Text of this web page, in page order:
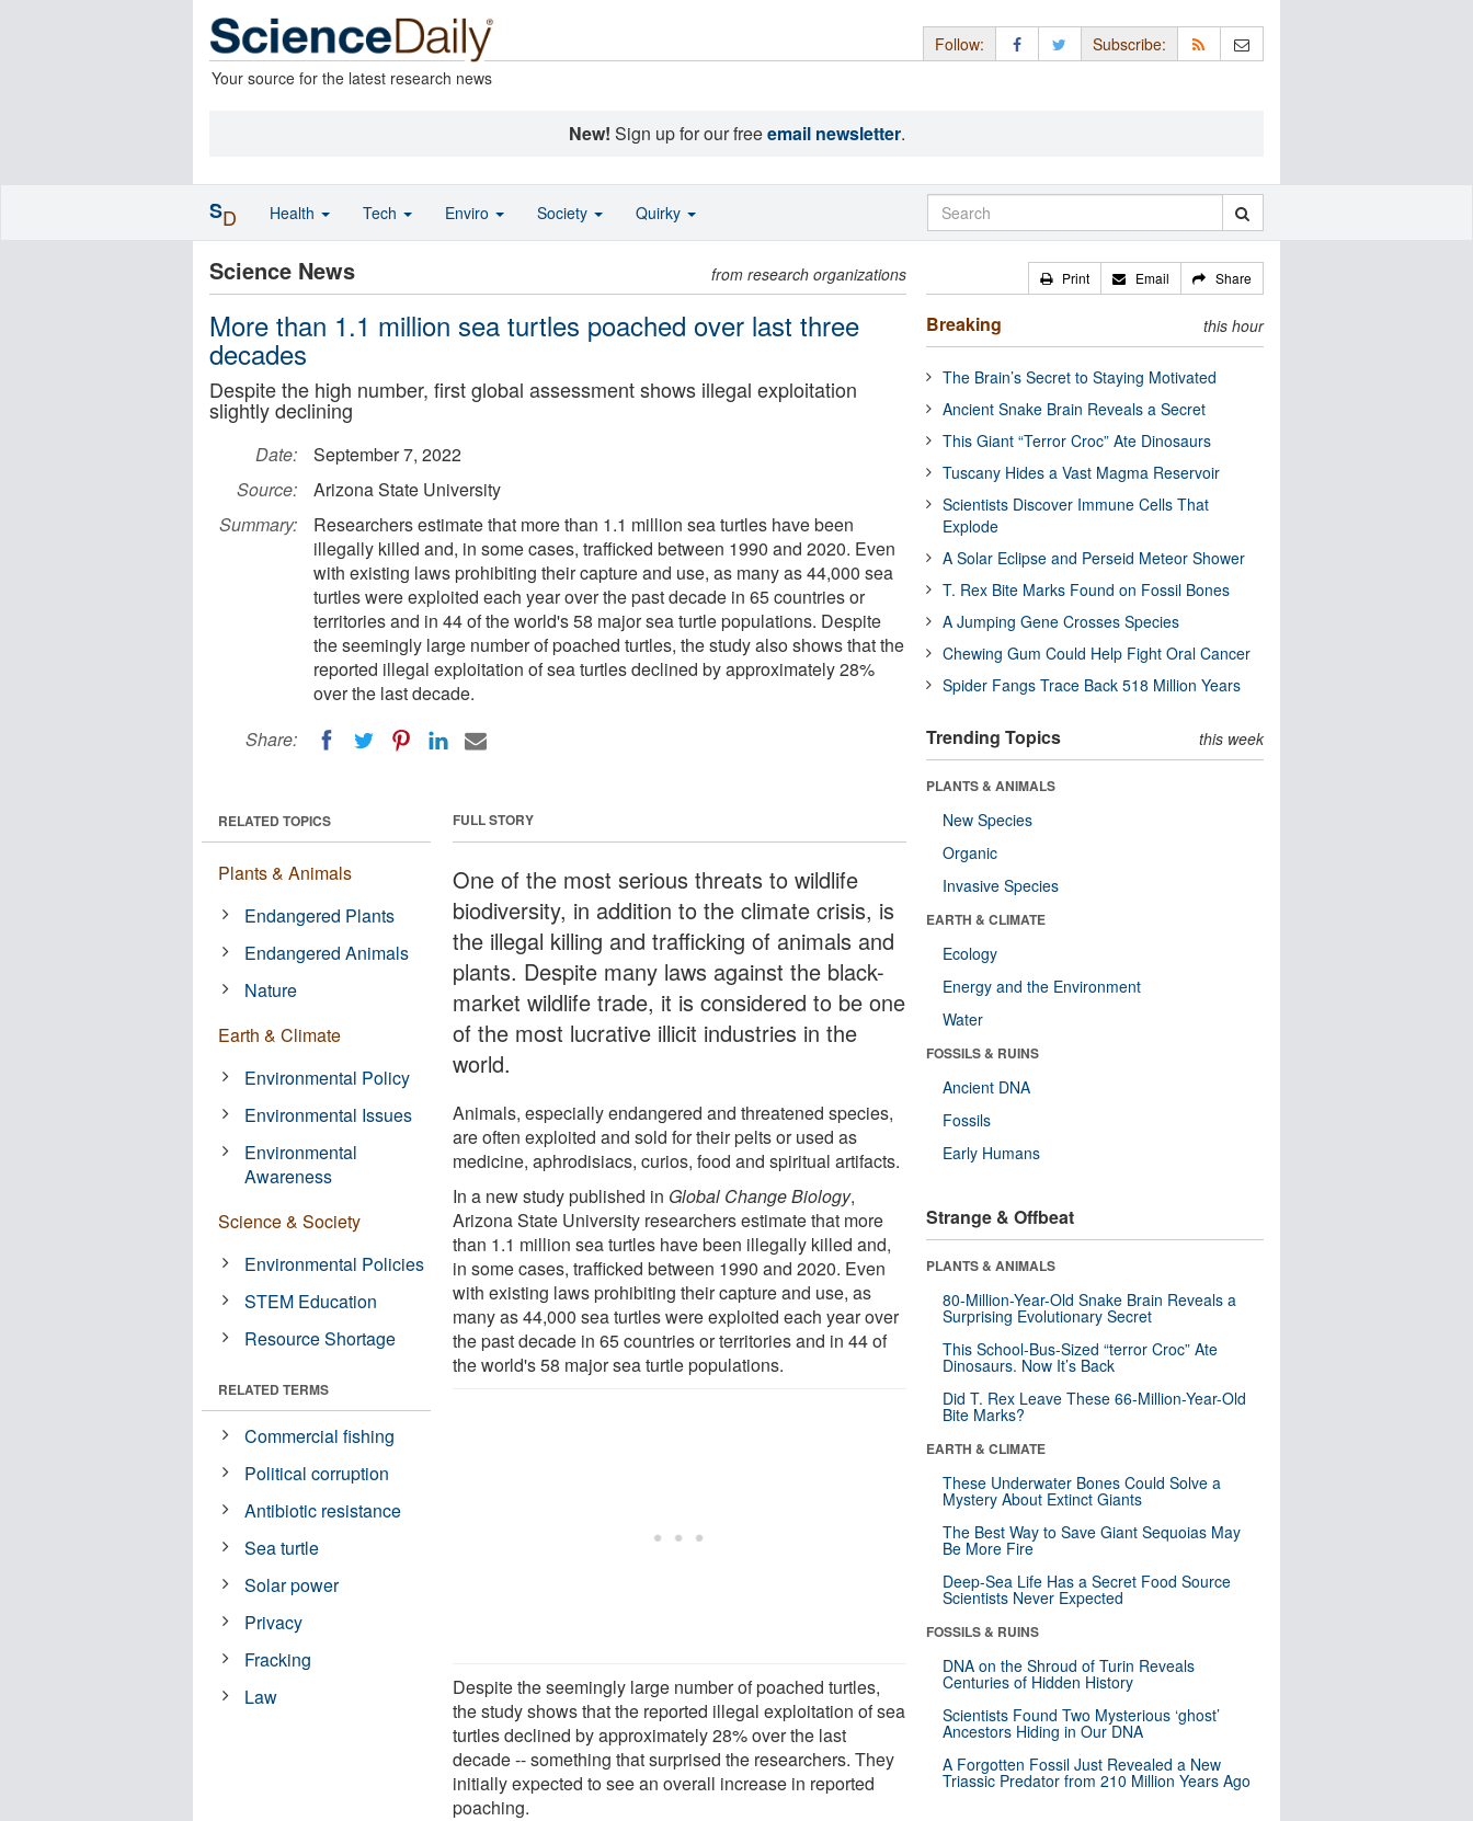
Your source for the latest research news
Follow: Subscribe:
New! Sign up for our freeemail newsletter.
Science News from research organizations
More than 1.1 million sea turtles poached over last three
decades
Despite the high number, first global assessment shows illegal exploitation
slightly declining
Date:
September 7, 2022
Source:
Arizona State University
Summary:
Researchers estimate that more than 1.1 million sea turtles have been
illegally killed and, in some cases, trafficked between 1990 and 2020. Even
with existing laws prohibiting their capture and use, as many as 44,000 sea
turtles were exploited each year over the past decade in 65 countries or
territories and in 44 of the world's 58 major sea turtle populations. Despite
the seemingly large number of poached turtles, the study also shows that the
reported illegal exploitation of sea turtles declined by approximately 28%
over the last decade.
Share:
FULL STORY
One of the most serious threats to wildlife
biodiversity, in addition to the climate crisis, is
the illegal killing and trafficking of animals and
plants. Despite many laws against the black-
market wildlife trade, it is considered to be one
of the most lucrative illicit industries in the
world.
Animals, especially endangered and threatened species,
are often exploited and sold for their pelts or used as
medicine, aphrodisiacs, curios, food and spiritual artifacts.
In a new study published in Global Change Biology,
Arizona State University researchers estimate that more
than 1.1 million sea turtles have been illegally killed and,
in some cases, trafficked between 1990 and 2020. Even
with existing laws prohibiting their capture and use, as
many as 44,000 sea turtles were exploited each year over
the past decade in 65 countries or territories and in 44 of
the world's 58 major sea turtle populations.
Despite the seemingly large number of poached turtles,
the study shows that the reported illegal exploitation of sea
turtles declined by approximately 28% over the last
decade -- something that surprised the researchers. They
initially expected to see an overall increase in reported
poaching.
RELATED TOPICS
Plants & Animals
Endangered Plants
Endangered Animals
Nature
Earth & Climate
Environmental Policy
Environmental Issues
Environmental
Awareness
Science & Society
Environmental Policies
STEM Education
Resource Shortage
RELATED TERMS
Commercial fishing
Political corruption
Antibiotic resistance
Sea turtle
Solar power
Privacy
Fracking
Law
Print Email Share
Breaking this hour
The Brain’s Secret to Staying Motivated
Ancient Snake Brain Reveals a Secret
This Giant “Terror Croc” Ate Dinosaurs
Tuscany Hides a Vast Magma Reservoir
Scientists Discover Immune Cells That
Explode
A Solar Eclipse and Perseid Meteor Shower
T. Rex Bite Marks Found on Fossil Bones
A Jumping Gene Crosses Species
Chewing Gum Could Help Fight Oral Cancer
Spider Fangs Trace Back 518 Million Years
Trending Topics this week
PLANTS & ANIMALS
New Species
Organic
Invasive Species
EARTH & CLIMATE
Ecology
Energy and the Environment
Water
FOSSILS & RUINS
Ancient DNA
Fossils
Early Humans
Strange & Offbeat
PLANTS & ANIMALS
80-Million-Year-Old Snake Brain Reveals a
Surprising Evolutionary Secret
This School-Bus-Sized “terror Croc” Ate
Dinosaurs. Now It’s Back
Did T. Rex Leave These 66-Million-Year-Old
Bite Marks?
EARTH & CLIMATE
These Underwater Bones Could Solve a
Mystery About Extinct Giants
The Best Way to Save Giant Sequoias May
Be More Fire
Deep-Sea Life Has a Secret Food Source
Scientists Never Expected
FOSSILS & RUINS
DNA on the Shroud of Turin Reveals
Centuries of Hidden History
Scientists Found Two Mysterious ‘ghost’
Ancestors Hiding in Our DNA
A Forgotten Fossil Just Revealed a New
Triassic Predator from 210 Million Years Ago
SD Health Tech Enviro Society Quirky